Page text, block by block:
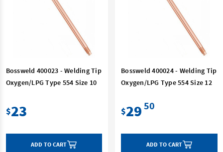
Bossweld 400023 - Welding Tip
Oxygen/LPG Type 554 Size 10
$23
ADD TO CART
Bossweld 400024 - Welding Tip
Oxygen/LPG Type 554 Size 12
$29 50
ADD TO CART